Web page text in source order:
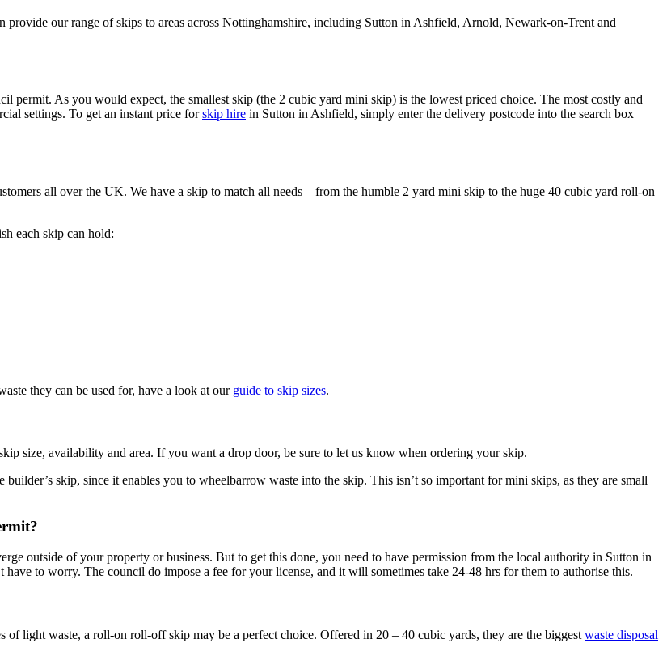
provide our range of skips to areas across Nottinghamshire, including Sutton in Ashfield, Arnold, Newark-on-Trent and
permit. As you would expect, the smallest skip (the 2 cubic yard mini skip) is the lowest priced choice. The most costly and
settings. To get an instant price forskip hire in Sutton in Ashfield, simply enter the delivery postcode into the search box
all over the UK. We have a skip to match all needs – from the humble 2 yard mini skip to the huge 40 cubic yard roll-on
each skip can hold:
they can be used for, have a look at our guide to skip sizes.
size, availability and area. If you want a drop door, be sure to let us know when ordering your skip.
skip, since it enables you to wheelbarrow waste into the skip. This isn’t so important for mini skips, as they are small
outside of your property or business. But to get this done, you need to have permission from the local authority in Sutton in
have to worry. The council do impose a fee for your license, and it will sometimes take 24-48 hrs for them to authorise this.
light waste, a roll-on roll-off skip may be a perfect choice. Offered in 20 – 40 cubic yards, they are the biggest waste disposal